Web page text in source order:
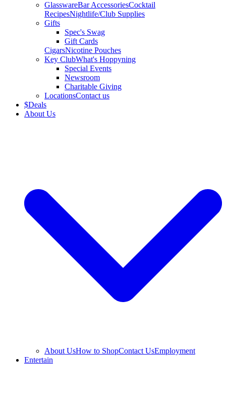
GlasswareBar AccessoriesCocktail
RecipesNightlife/Club Supplies
Gifts
Spec's Swag
Gift Cards
CigarsNicotine Pouches
Key ClubWhat's Hoppyning
Special Events
Newsroom
Charitable Giving
LocationsContact us
$Deals
About Us
About UsHow to ShopContact UsEmployment
Entertain